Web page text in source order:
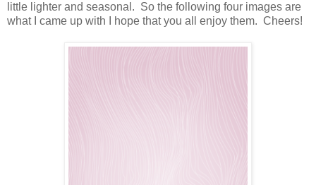
little lighter and seasonal. So the following four images are
what I came up with I hope that you all enjoy them. Cheers!